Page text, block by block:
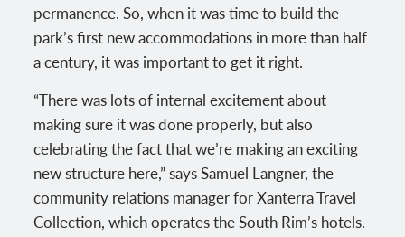
permanence. So, when it was time to build the
park’s first new accommodations in more than half
a century, it was important to get it right.
“There was lots of internal excitement about
making sure it was done properly, but also
celebrating the fact that we’re making an exciting
new structure here,” says Samuel Langner, the
community relations manager for Xanterra Travel
Collection, which operates the South Rim’s hotels.